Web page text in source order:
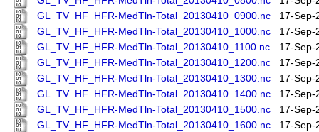
GL_TV_HF_HFR-MedTln-Total_20130410_0900.nc
17-Sep-
GL_TV_HF_HFR-MedTln-Total_20130410_1000.nc
17-Sep-
GL_TV_HF_HFR-MedTln-Total_20130410_1100.nc
17-Sep-
GL_TV_HF_HFR-MedTln-Total_20130410_1200.nc
17-Sep-
GL_TV_HF_HFR-MedTln-Total_20130410_1300.nc
17-Sep-
GL_TV_HF_HFR-MedTln-Total_20130410_1400.nc
17-Sep-
GL_TV_HF_HFR-MedTln-Total_20130410_1500.nc
17-Sep-
GL_TV_HF_HFR-MedTln-Total_20130410_1600.nc
17-Sep-